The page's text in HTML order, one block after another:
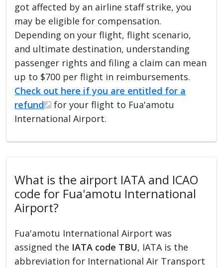
got affected by an airline staff strike, you
may be eligible for compensation.
Depending on your flight, flight scenario,
and ultimate destination, understanding
passenger rights and filing a claim can mean
up to $700 per flight in reimbursements.
Check out here if you are entitled for a
refund
for your flight to Fua'amotu
International Airport.
What is the airport IATA and ICAO
code for Fua'amotu International
Airport?
Fua'amotu International Airport was
assigned the IATA code TBU, IATA is the
abbreviation for International Air Transport